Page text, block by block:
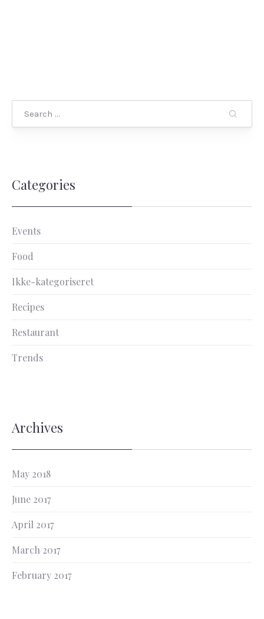
Categories
Events
Food
Ikke-kategoriseret
Recipes
Restaurant
Trends
Archives
May 2018
June 2017
April 2017
March 2017
February 2017